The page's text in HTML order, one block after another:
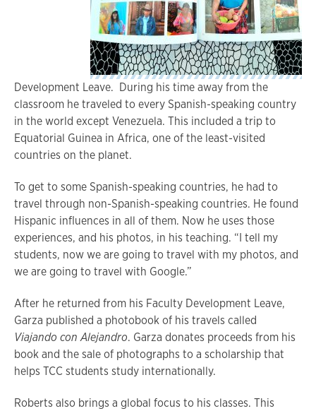
Development Leave. During his time away from the
classroom he traveled to every Spanish-speaking country
in the world except Venezuela. This included a trip to
Equatorial Guinea in Africa, one of the least-visited
countries on the planet.
To get to some Spanish-speaking countries, he had to
travel through non-Spanish-speaking countries. He found
Hispanic influences in all of them. Now he uses those
experiences, and his photos, in his teaching. “I tell my
students, now we are going to travel with my photos, and
we are going to travel with Google.”
After he returned from his Faculty Development Leave,
Garza published a photobook of his travels called
Viajando con Alejandro. Garza donates proceeds from his
book and the sale of photographs to a scholarship that
helps TCC students study internationally.
Roberts also brings a global focus to his classes. This